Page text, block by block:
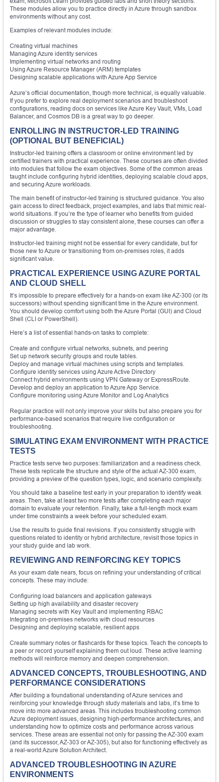
These modules allow you to practice directly in Azure through sandbox
environments without any cost.
Examples of relevant modules include:
Creating virtual machines
Managing Azure identity services
Implementing virtual networks and routing
Using Azure Resource Manager (ARM) templates
Designing scalable applications with Azure App Service
Azure’s official documentation, though more technical, is equally valuable.
If you prefer to explore real deployment scenarios and troubleshoot
configurations, reading docs on services like Azure Key Vault, VMs, Load
Balancer, and Cosmos DB is a great way to go deeper.
ENROLLING IN INSTRUCTOR-LED TRAINING
(OPTIONAL BUT BENEFICIAL)
Instructor-led training offers a classroom or online environment led by
certified trainers with practical experience. These courses are often divided
into modules that follow the exam objectives. Some of the common areas
taught include configuring hybrid identities, deploying scalable cloud apps,
and securing Azure workloads.
The main benefit of instructor-led training is structured guidance. You also
gain access to direct feedback, project examples, and labs that mimic real-
world situations. If you’re the type of learner who benefits from guided
discussion or struggles to stay consistent alone, these courses can offer a
major advantage.
Instructor-led training might not be essential for every candidate, but for
those new to Azure or transitioning from on-premises roles, it adds
significant value.
PRACTICAL EXPERIENCE USING AZURE PORTAL
AND CLOUD SHELL
It’s impossible to prepare effectively for a hands-on exam like AZ-300 (or its
successors) without spending significant time in the Azure environment.
You should develop comfort using both the Azure Portal (GUI) and Cloud
Shell (CLI or PowerShell).
Here’s a list of essential hands-on tasks to complete:
Create and configure virtual networks, subnets, and peering
Set up network security groups and route tables.
Deploy and manage virtual machines using scripts and templates.
Configure identity services using Azure Active Directory
Connect hybrid environments using VPN Gateway or ExpressRoute.
Develop and deploy an application to Azure App Service.
Configure monitoring using Azure Monitor and Log Analytics
Regular practice will not only improve your skills but also prepare you for
performance-based scenarios that require live configuration or
troubleshooting.
SIMULATING EXAM ENVIRONMENT WITH PRACTICE
TESTS
Practice tests serve two purposes: familiarization and a readiness check.
These tests replicate the structure and style of the actual AZ-300 exam,
providing a preview of the question types, logic, and scenario complexity.
You should take a baseline test early in your preparation to identify weak
areas. Then, take at least two more tests after completing each major
domain to evaluate your retention. Finally, take a full-length mock exam
under time constraints a week before your scheduled exam.
Use the results to guide final revisions. If you consistently struggle with
questions related to identity or hybrid architecture, revisit those topics in
your study guide and lab work.
REVIEWING AND REINFORCING KEY TOPICS
As your exam date nears, focus on refining your understanding of critical
concepts. These may include:
Configuring load balancers and application gateways
Setting up high availability and disaster recovery
Managing secrets with Key Vault and implementing RBAC
Integrating on-premises networks with cloud resources
Designing and deploying scalable, resilient apps
Create summary notes or flashcards for these topics. Teach the concepts to
a peer or record yourself explaining them out loud. These active learning
methods will reinforce memory and deepen comprehension.
ADVANCED CONCEPTS, TROUBLESHOOTING, AND
PERFORMANCE CONSIDERATIONS
After building a foundational understanding of Azure services and
reinforcing your knowledge through study materials and labs, it’s time to
move into more advanced areas. This includes troubleshooting common
Azure deployment issues, designing high-performance architectures, and
understanding how to optimize costs and performance across various
services. These areas are essential not only for passing the AZ-300 exam
(and its successor, AZ-303 or AZ-305), but also for functioning effectively as
a real-world Azure Solution Architect.
ADVANCED TROUBLESHOOTING IN AZURE
ENVIRONMENTS